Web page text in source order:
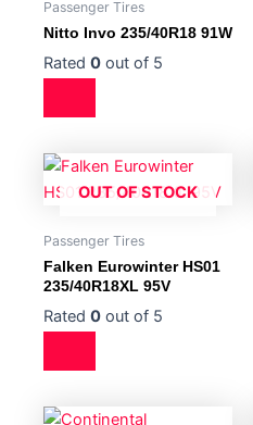
Passenger Tires
Nitto Invo 235/40R18 91W
Rated 0 out of 5
OUT OF STOCK
Passenger Tires
Falken Eurowinter HS01
235/40R18XL 95V
Rated 0 out of 5